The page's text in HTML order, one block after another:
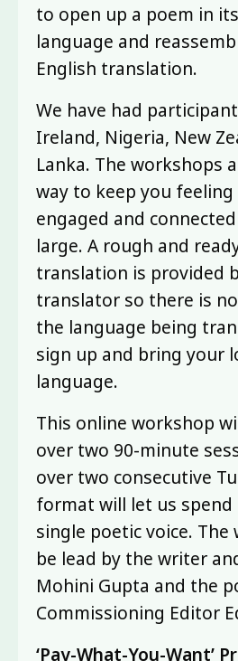
to open up a poem in
language and
English translation.
We have had
Ireland, Nigeria, New
Lanka. The workshops
way to keep you feeling
engaged and
large. A rough and
translation is provided
translator so there is
the language being
sign up and bring your
language.
This online workshop
over two 90-minute
over two consecutive
format will let us spend
single poetic voice.
be lead by the writer
Mohini Gupta and the
Commissioning Editor
‘Pay-What-You-Want’